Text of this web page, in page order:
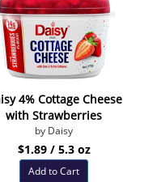
4% Cottage Cheese
with Strawberries
by Daisy
$1.89 / 5.3 oz
Add to Cart